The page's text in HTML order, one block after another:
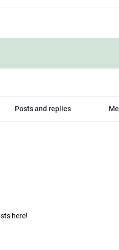
Posts and replies
here!